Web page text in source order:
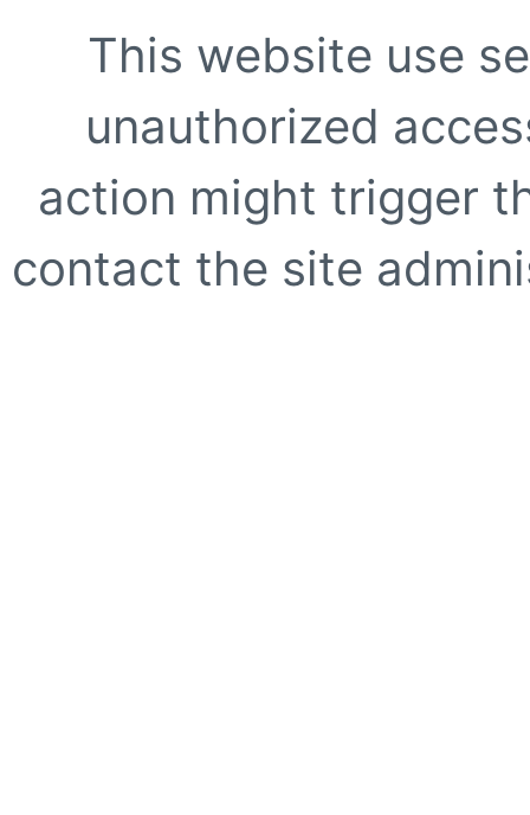
This website use
unauthorized
action might trigger
contact the site